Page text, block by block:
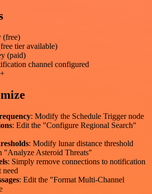
(free)
tier available)
(paid)
channel configured
: Modify the Schedule Trigger node
: Edit the "Configure Regional Search"
: Modify lunar distance threshold
"Analyze Asteroid Threats"
: Simply remove connections to notification
need
: Edit the "Format Multi-Channel